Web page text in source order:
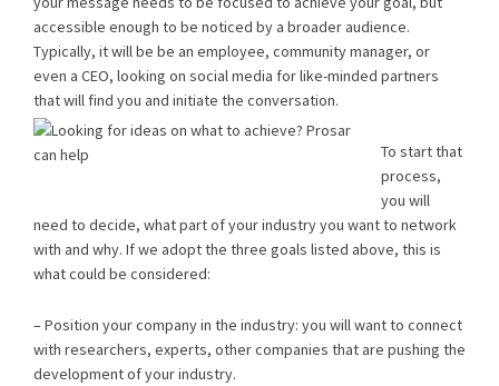
accessible enough to be noticed by a broader audience.
Typically, it will be be an employee, community manager, or
even a CEO, looking on social media for like-minded partners
that will find you and initiate the conversation.
To start that
process,
you will
need to decide, what part of your industry you want to network
with and why. If we adopt the three goals listed above, this is
what could be considered:
– Position your company in the industry: you will want to connect
with researchers, experts, other companies that are pushing the
development of your industry.